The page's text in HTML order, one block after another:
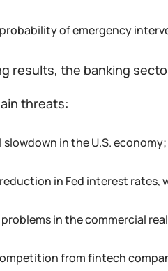
of emergency
results, the banking
threats:
in the U.S. economy;
in Fed interest rates,
in the commercial
from fintech